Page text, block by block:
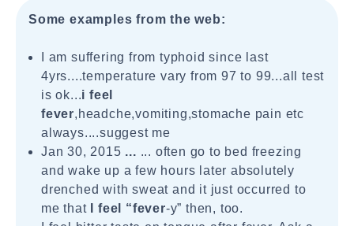
Some examples from the web:
I am suffering from typhoid since last
4yrs....temperature vary from 97 to 99...all test
is ok...i feel
fever,headche,vomiting,stomache pain etc
always....suggest me
Jan 30, 2015 ... ... often go to bed freezing
and wake up a few hours later absolutely
drenched with sweat and it just occurred to
me that
I feel “fever-y” then, too.